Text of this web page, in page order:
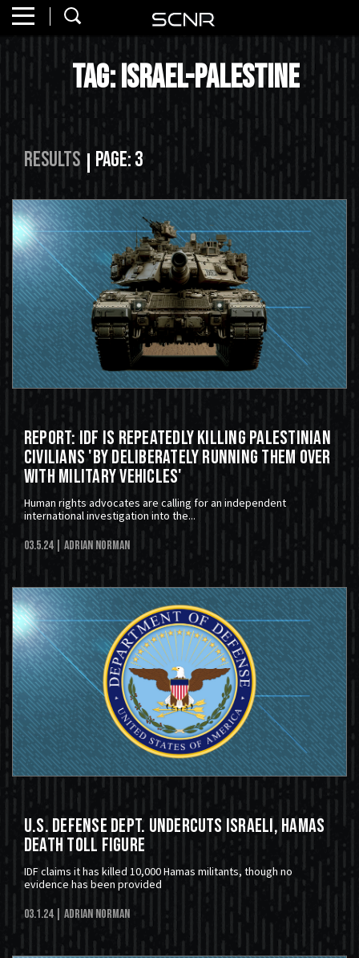
Home
About
Watch
Read
SCNR
SEARCH
Tag: israel-palestine
Results Page: 3
Report: IDF Is Repeatedly Killing Palestinian
Civilians 'by deliberately running them over
with military vehicles'
Human rights advocates are calling for an independent
international investigation into the...
03.5.24 | Adrian Norman
U.S. Defense Dept. Undercuts Israeli, Hamas
Death Toll Figure
IDF claims it has killed 10,000 Hamas militants, though no
evidence has been provided
03.1.24 | Adrian Norman